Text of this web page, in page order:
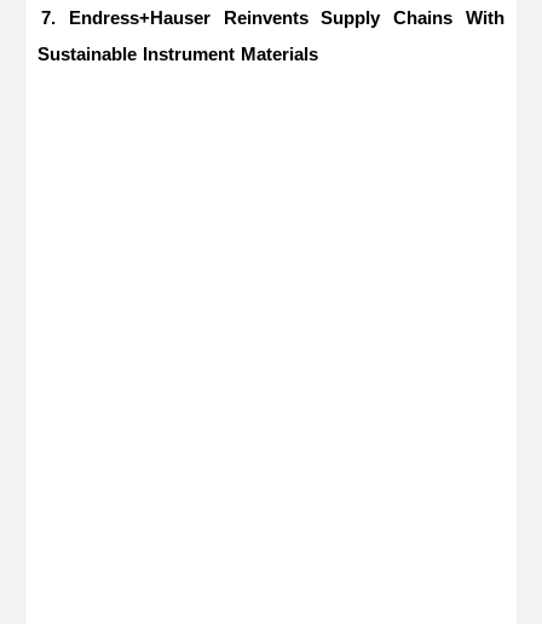
7. Endress+Hauser Reinvents Supply Chains With
Sustainable Instrument Materials